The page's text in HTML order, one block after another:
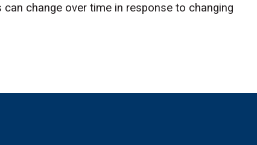
change over time in response to changing